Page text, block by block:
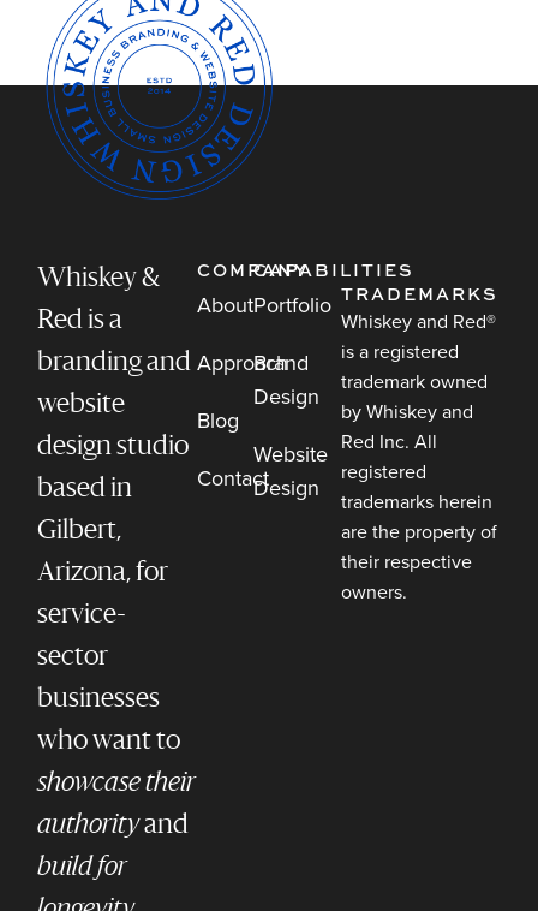
Whiskey &
Red is a
branding and
website
design studio
based in
Gilbert,
Arizona, for
service-
sector
businesses
who want to
showcase their
authorityand
build for
COMPANY
About
Approach
Blog
Contact
CAPABILITIES
Portfolio
Brand
Design
Website
Design
TRADEMARKS
Whiskey and Red®
is a registered
trademark owned
by Whiskey and
Red Inc. All
registered
trademarks herein
are the property of
their respective
owners.